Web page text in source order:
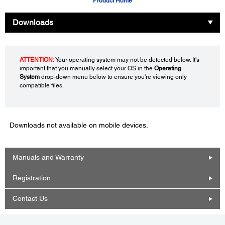
Downloads
ATTENTION:Your operating system may not be detected below. It's
important that you manually select your OS in the Operating
System drop-down menu below to ensure you're viewing only
compatible files.
Downloads not available on mobile devices.
Manuals and Warranty
Registration
Contact Us